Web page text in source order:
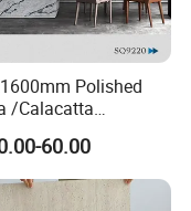
Polished
/Calacatta
Black/Grey/Yellow/Bl
Red Artificial
Quartz Stone
60.00